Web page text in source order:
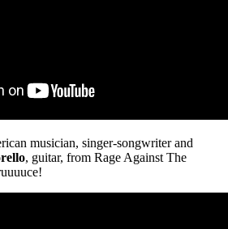
musician, singer-songwriter and
, guitar, from Rage Against The